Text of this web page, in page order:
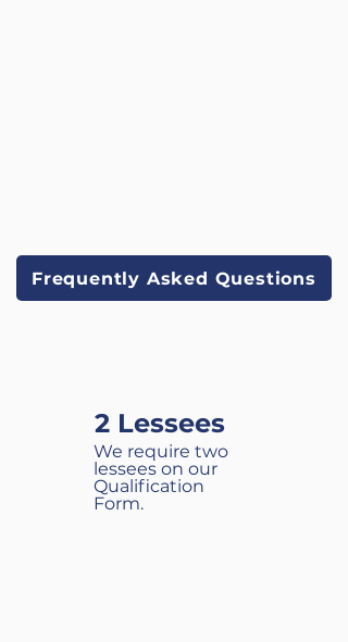
Frequently Asked Questions
2 Lessees
We require two
lessees on our
Qualification
Form.